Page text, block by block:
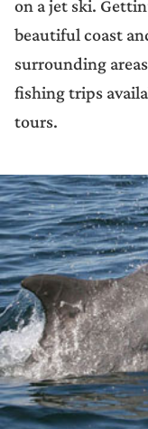
on a jet ski.
beautiful coast
surrounding
fishing trips
tours.